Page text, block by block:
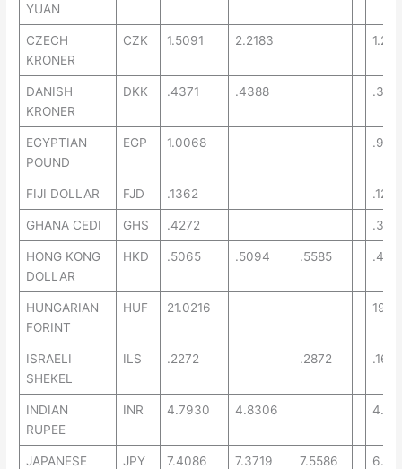
YUAN
CZECH
KRONER
CZK 1.5091 2.2183
DANISH
KRONER
DKK .4371 .4388
EGYPTIAN
POUND
EGP 1.0068
FIJI DOLLAR FJD .1362 .1261
GHANA CEDI GHS .4272
HONG KONG
DOLLAR
HKD .5065 .5094 .5585
HUNGARIAN
FORINT
HUF 21.0216
ISRAELI
SHEKEL
ILS .2272 .2872 .1658
INDIAN
RUPEE
INR 4.7930 4.8306
JAPANESE
JPY 7.4086 7.3719 7.5586